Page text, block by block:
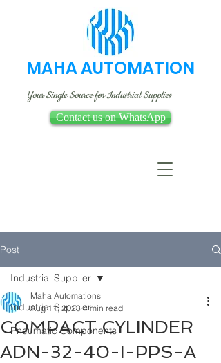
MAHA AUTOMATION
Your Single Source for Industrial Supplies
Contact us on WhatsApp
Post
Industrial Supplier
Pneumatic Components
Industrial Supplier
COMPACT CYLINDER
ADN-32-40-I-PPS-A
Maha Automations
Aug 11, 2023 4 min read